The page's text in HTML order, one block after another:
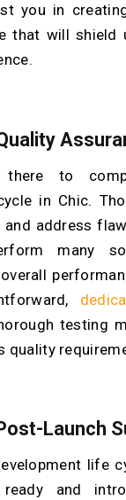
you in
that will shield
to
in Chic.
address
many
testing
quality
Launch
life
and